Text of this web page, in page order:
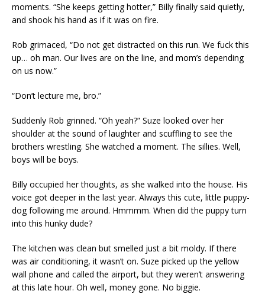
moments. “She keeps getting hotter,” Billy finally said quietly,
and shook his hand as if it was on fire.
Rob grimaced, “Do not get distracted on this run. We fuck this
up… oh man. Our lives are on the line, and mom’s depending
on us now.”
“Don’t lecture me, bro.”
Suddenly Rob grinned. “Oh yeah?” Suze looked over her
shoulder at the sound of laughter and scuffling to see the
brothers wrestling. She watched a moment. The sillies. Well,
boys will be boys.
Billy occupied her thoughts, as she walked into the house. His
voice got deeper in the last year. Always this cute, little puppy-
dog following me around. Hmmmm. When did the puppy turn
into this hunky dude?
The kitchen was clean but smelled just a bit moldy. If there
was air conditioning, it wasn’t on. Suze picked up the yellow
wall phone and called the airport, but they weren’t answering
at this late hour. Oh well, money gone. No biggie.